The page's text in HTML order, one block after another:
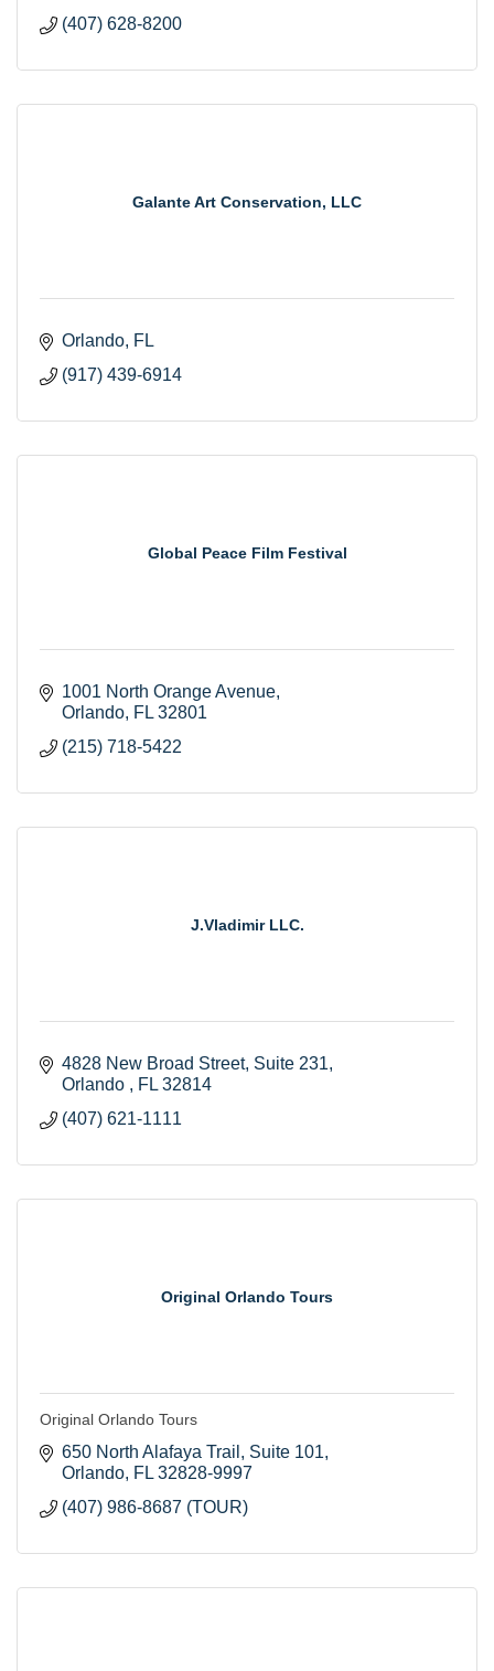
(407) 628-8200
Galante Art Conservation, LLC
Orlando FL
(917) 439-6914
Global Peace Film Festival
1001 North Orange Avenue
Orlando FL 32801
(215) 718-5422
J.Vladimir LLC.
4828 New Broad Street, Suite 231
Orlando
FL 32814
(407) 621-1111
Original Orlando Tours
Original Orlando Tours
650 North Alafaya Trail
Suite 101
Orlando FL 32828-9997
(407) 986-8687 (TOUR)